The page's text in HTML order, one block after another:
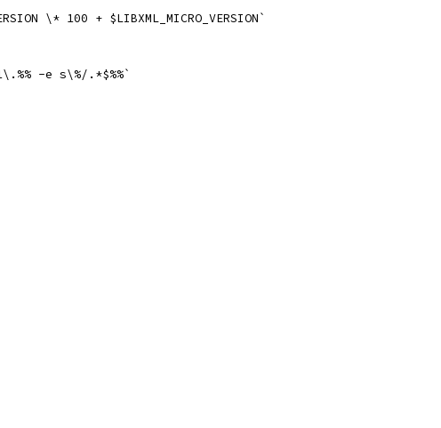
\* 100 + $LIBXML_MICRO_VERSION`
-e s\%/.*$%%`